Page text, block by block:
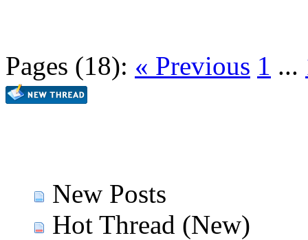
Pages (18): « Previous 1 ...
New Posts
Hot Thread (New)